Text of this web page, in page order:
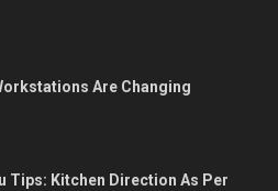
Are Changing
Tips: Kitchen Direction As Per